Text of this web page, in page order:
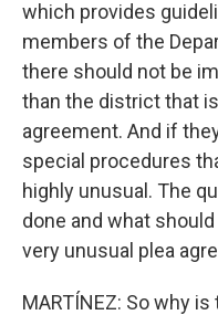
which provides
members of the
there should not be
than the district that
agreement. And if
special procedures
highly unusual. The
done and what
very unusual plea
MARTÍNEZ: So why